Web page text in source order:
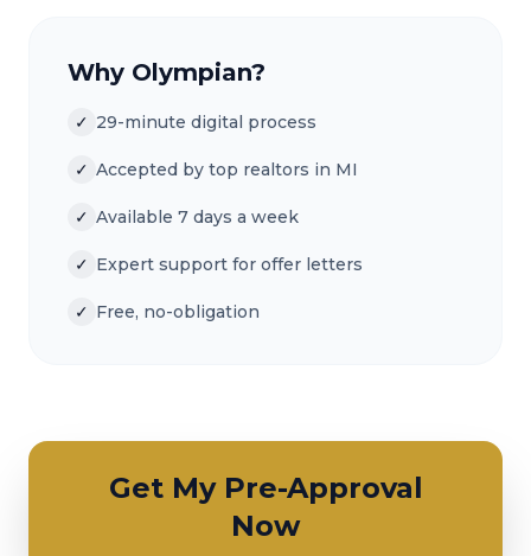
Why Olympian?
✓ 29-minute digital process
✓ Accepted by top realtors in MI
✓ Available 7 days a week
✓ Expert support for offer letters
✓ Free, no-obligation
Get My Pre-Approval
Now